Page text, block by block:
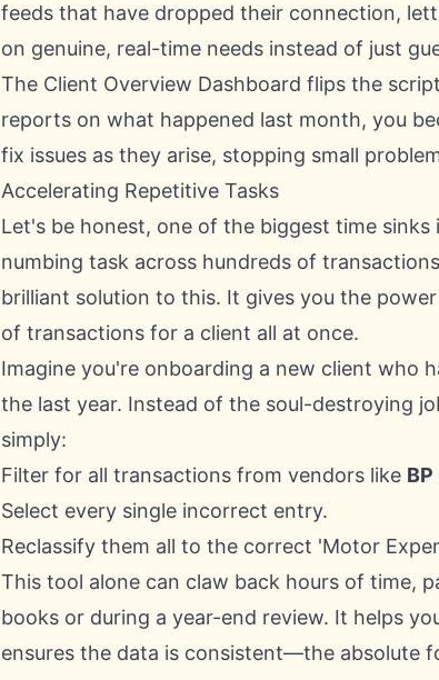
feeds that have dropped their connection,
on genuine, real-time needs instead of just
The Client Overview Dashboard flips the
reports on what happened last month, you
fix issues as they arise, stopping small
Accelerating Repetitive Tasks
Let's be honest, one of the biggest time
numbing task across hundreds of
brilliant solution to this. It gives you the
of transactions for a client all at once.
Imagine you're onboarding a new client who
the last year. Instead of the soul-destroying
simply:
Filter for all transactions from vendors like BP
Select every single incorrect entry.
Reclassify them all to the correct 'Motor
This tool alone can claw back hours of time,
books or during a year-end review. It helps
ensures the data is consistent—the absolute